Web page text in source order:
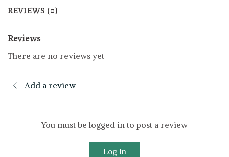
REVIEWS (0)
Reviews
There are no reviews yet
Add a review
You must be logged in to post a review
Log In